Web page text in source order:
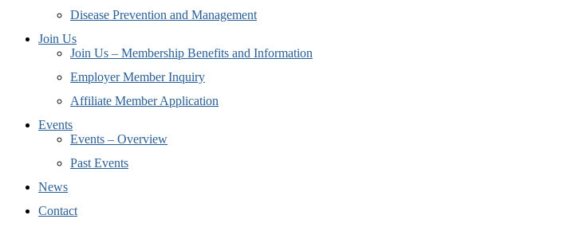
Disease Prevention and Management
Join Us
Join Us – Membership Benefits and Information
Employer Member Inquiry
Affiliate Member Application
Events
Events – Overview
Past Events
News
Contact